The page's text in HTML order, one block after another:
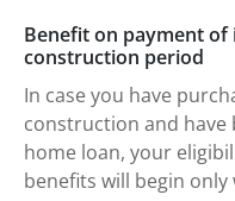
Benefit on payment
construction period
In case you have
construction and have
home loan, your
benefits will begin